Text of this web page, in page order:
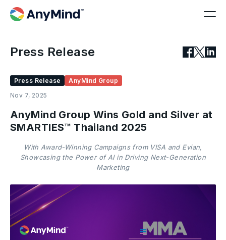
Press Release
Press Release
AnyMind Group
Nov 7, 2025
AnyMind Group Wins Gold and Silver at
SMARTIES™ Thailand 2025
With Award-Winning Campaigns from VISA and Evian,
Showcasing the Power of AI in Driving Next-Generation
Marketing